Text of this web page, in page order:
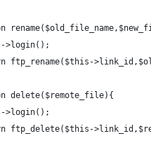
>login();
ftp_rename($this-
delete($remote_file){
>login();
ftp_delete($this-